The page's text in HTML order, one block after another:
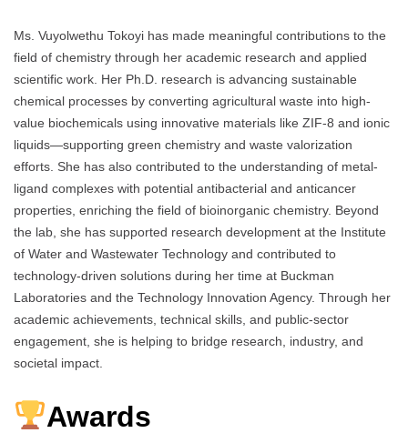
Ms. Vuyolwethu Tokoyi has made meaningful contributions to the
field of chemistry through her academic research and applied
scientific work. Her Ph.D. research is advancing sustainable
chemical processes by converting agricultural waste into high-
value biochemicals using innovative materials like ZIF-8 and ionic
liquids—supporting green chemistry and waste valorization
efforts. She has also contributed to the understanding of metal-
ligand complexes with potential antibacterial and anticancer
properties, enriching the field of bioinorganic chemistry. Beyond
the lab, she has supported research development at the Institute
of Water and Wastewater Technology and contributed to
technology-driven solutions during her time at Buckman
Laboratories and the Technology Innovation Agency. Through her
academic achievements, technical skills, and public-sector
engagement, she is helping to bridge research, industry, and
societal impact.
Awards